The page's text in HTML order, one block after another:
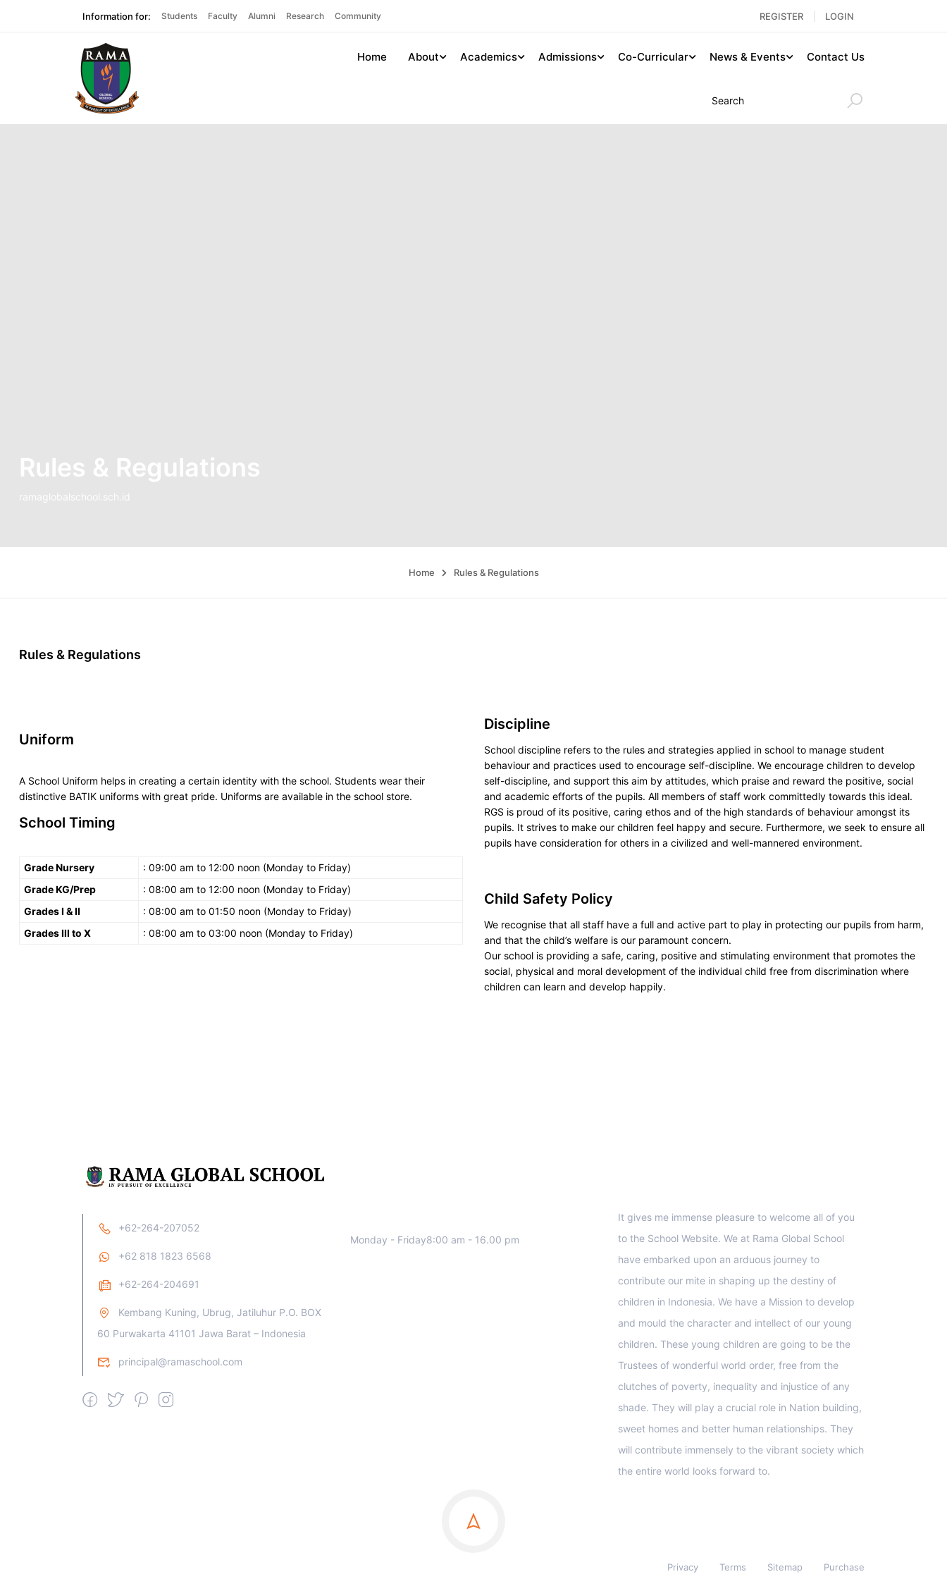
Information for: Students Faculty Alumni Research Community REGISTER LOGIN
Home About Academics Admissions Co-Curricular News & Events Contact Us
Rules & Regulations
ramaglobalschool.sch.id
Home Rules & Regulations
Rules & Regulations
Uniform
A School Uniform helps in creating a certain identity with the school. Students wear their
distinctive BATIK uniforms with great pride. Uniforms are available in the school store.
School Timing
Grade Nursery
: 09:00 am to 12:00 noon (Monday to Friday)
Grade KG/Prep
: 08:00 am to 12:00 noon (Monday to Friday)
Grades I & II
: 08:00 am to 01:50 noon (Monday to Friday)
Grades III to X
: 08:00 am to 03:00 noon (Monday to Friday)
Discipline
School discipline refers to the rules and strategies applied in school to manage student
behaviour and practices used to encourage self-discipline. We encourage children to develop
self-discipline, and support this aim by attitudes, which praise and reward the positive, social
and academic efforts of the pupils. All members of staff work committedly towards this ideal.
RGS is proud of its positive, caring ethos and of the high standards of behaviour amongst its
pupils. It strives to make our children feel happy and secure. Furthermore, we seek to ensure all
pupils have consideration for others in a civilized and well-mannered environment.
Child Safety Policy
We recognise that all staff have a full and active part to play in protecting our pupils from harm,
and that the child’s welfare is our paramount concern.
Our school is providing a safe, caring, positive and stimulating environment that promotes the
social, physical and moral development of the individual child free from discrimination where
children can learn and develop happily.
+62-264-207052
+62 818 1823 6568
+62-264-204691
Kembang Kuning, Ubrug, Jatiluhur P.O. BOX
60 Purwakarta 41101 Jawa Barat – Indonesia
principal@ramaschool.com
Monday - Friday8:00 am - 16.00 pm
It gives me immense pleasure to welcome all of you
to the School Website. We at Rama Global School
have embarked upon an arduous journey to
contribute our mite in shaping up the destiny of
children in Indonesia. We have a Mission to develop
and mould the character and intellect of our young
children. These young children are going to be the
Trustees of wonderful world order, free from the
clutches of poverty, inequality and injustice of any
shade. They will play a crucial role in Nation building,
sweet homes and better human relationships. They
will contribute immensely to the vibrant society which
the entire world looks forward to.
Privacy Terms Sitemap Purchase